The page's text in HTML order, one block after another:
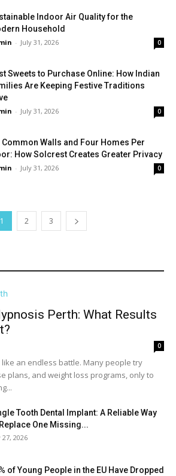
Indoor Air Quality for the
Household
- July 31, 2026 0
Sweets to Purchase Online: How Indian
Are Keeping Festive Traditions
- July 31, 2026 0
Common Walls and Four Homes Per
How Solcrest Creates Greater Privacy
- July 31, 2026 0
1 2 3
Perth: What Results
0
an endless battle. Many people try
plans, and weight loss programs, only to
Tooth Dental Implant: A Reliable Way
One Missing...
27, 2026
of Young People in the EU Have Dropped